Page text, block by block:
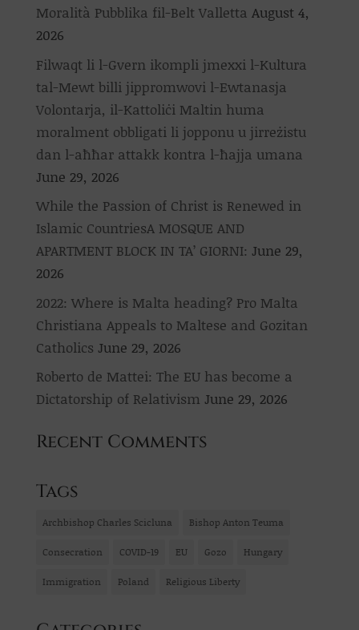
Moralità Pubblika fil-Belt Valletta August 4,
2026
Filwaqt li l-Gvern ikompli jmexxi l-Kultura
tal-Mewt billi jippromwovi l-Ewtanasja
Volontarja, il-Kattoliċi Maltin huma
moralment obbligati li jopponu u jirreżistu
dan l-aħħar attakk kontra l-ħajja umana
June 29, 2026
While the Passion of Christ is Renewed in
Islamic CountriesA MOSQUE AND
APARTMENT BLOCK IN TA’ GIORNI: June 29,
2026
2022: Where is Malta heading? Pro Malta
Christiana Appeals to Maltese and Gozitan
Catholics June 29, 2026
Roberto de Mattei: The EU has become a
Dictatorship of Relativism June 29, 2026
Recent Comments
Tags
Archbishop Charles Scicluna Bishop Anton Teuma
Consecration COVID-19 EU Gozo Hungary
Immigration Poland Religious Liberty